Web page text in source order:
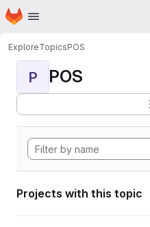
Skip to main content
Homepage
ExploreTopicsPOS
P POS
Projects with this topic